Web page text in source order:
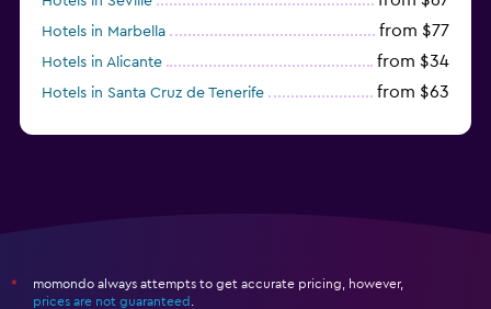
Hotels in Marbella from $77
Hotels in Alicante from $34
Hotels in Santa Cruz de Tenerife from $63
*
momondo always attempts to get accurate pricing, however,
prices are not guaranteed